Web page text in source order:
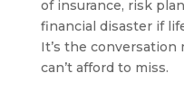
of insurance, risk
financial disaster if
It’s the
can’t afford to miss.